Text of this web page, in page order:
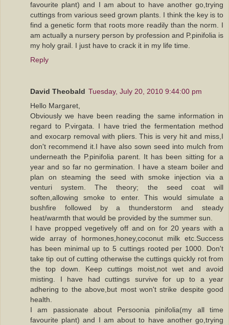
favourite plant) and I am about to have another go,trying
cuttings from various seed grown plants. I think the key is to
find a genetic form that roots more readily than the norm. I
am actually a nursery person by profession and P.pinifolia is
my holy grail. I just have to crack it in my life time.
Reply
David Theobald Tuesday, July 20, 2010 9:44:00 pm
Hello Margaret,
Obviously we have been reading the same information in
regard to P.virgata. I have tried the fermentation method
and exocarp removal with pliers. This is very hit and miss,I
don't recommend it.I have also sown seed into mulch from
underneath the P.pinifolia parent. It has been sitting for a
year and so far no germination. I have a steam boiler and
plan on steaming the seed with smoke injection via a
venturi system. The theory; the seed coat will
soften,allowing smoke to enter. This would simulate a
bushfire followed by a thunderstorm and steady
heat/warmth that would be provided by the summer sun.
I have propped vegetively off and on for 20 years with a
wide array of hormones,honey,coconut milk etc.Success
has been minimal up to 5 cuttings rooted per 1000. Don't
take tip out of cutting otherwise the cuttings quickly rot from
the top down. Keep cuttings moist,not wet and avoid
misting. I have had cuttings survive for up to a year
adhering to the above,but most won't strike despite good
health.
I am passionate about Persoonia pinifolia(my all time
favourite plant) and I am about to have another go,trying